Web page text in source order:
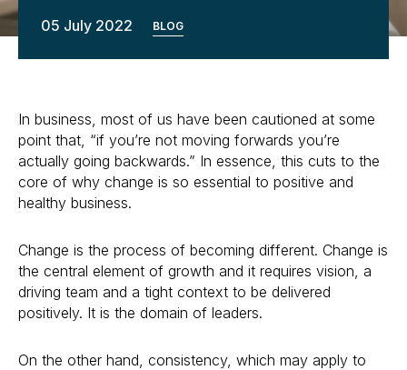
05 July 2022 BLOG
In business, most of us have been cautioned at some
point that, “if you’re not moving forwards you’re
actually going backwards.” In essence, this cuts to the
core of why change is so essential to positive and
healthy business.
Change is the process of becoming different. Change is
the central element of growth and it requires vision, a
driving team and a tight context to be delivered
positively. It is the domain of leaders.
On the other hand, consistency, which may apply to